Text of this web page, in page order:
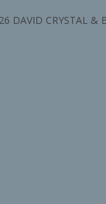
DAVID CRYSTAL &